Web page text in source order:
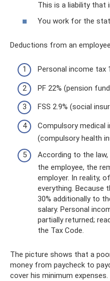
This is a liability that
You work for the
Deductions from an
Personal income tax
PF 22% (pension
FSS 2.9% (social
Compulsory medical
(compulsory health
According to the
the employee, the
employer. In reality,
everything. Because
30% additionally to
salary. Personal
partially returned;
the Tax Code.
The picture shows that a
money from paycheck to
cover his minimum